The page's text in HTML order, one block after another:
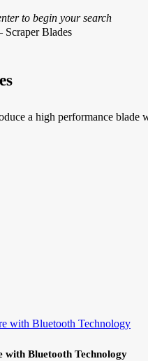
to begin your search
Scraper Blades
a high performance
with Bluetooth Technology